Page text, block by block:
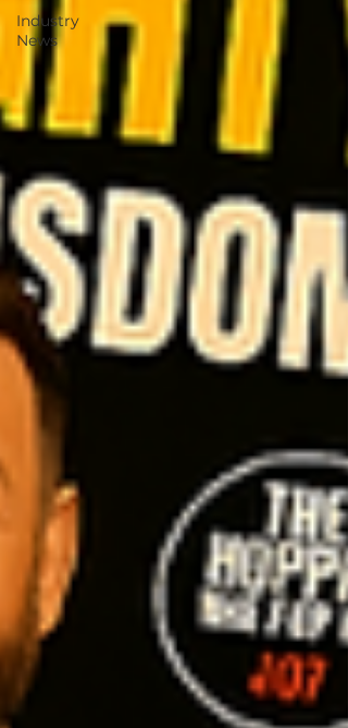
Industry
News